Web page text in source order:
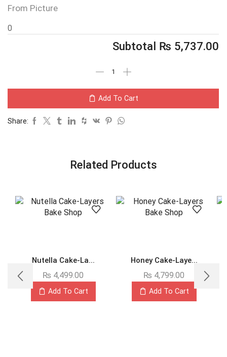
From Picture
0
Subtotal ₨ 5,737.00
Add To Cart
Share:
Related Products
Nutella Cake-La...
₨ 4,499.00
Add To Cart
Honey Cake-Laye...
₨ 4,799.00
Add To Cart